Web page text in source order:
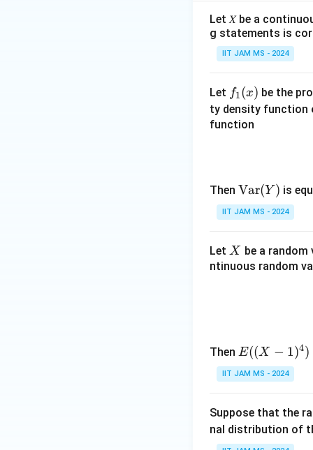
r
a
c
1
}
{
}
Download
Let 𝑋 be a
g statements is
IIT JAM MS - 2024
Let f_
1
(x)
f1(x) be the
ty density function
function
Then \te
xt
{V
(Y)
Var(Y ) is
IIT JAM MS - 2024
Let X
X be a
ntinuous random
Then E
((X
- 1)
E((X − 1)4)
IIT JAM MS - 2024
Suppose that the
nal distribution of